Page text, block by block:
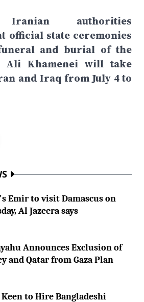
Iranian authorities
official state ceremonies
and burial of the
Ali Khamenei will take
and Iraq from July 4 to
Emir to visit Damascus on
Al Jazeera says
Announces Exclusion of
and Qatar from Gaza Plan
to Hire Bangladeshi